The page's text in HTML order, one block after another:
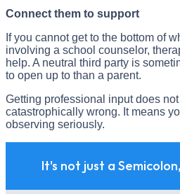
Connect them to support
If you cannot get to the bottom of
involving a school counselor,
help. A neutral third party is
to open up to than a parent.
Getting professional input does
catastrophically wrong. It means
observing seriously.
It's not just a